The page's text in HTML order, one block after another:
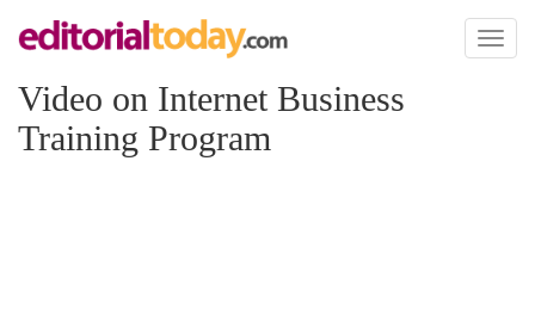
Toggle
Video on Internet Business
Training Program